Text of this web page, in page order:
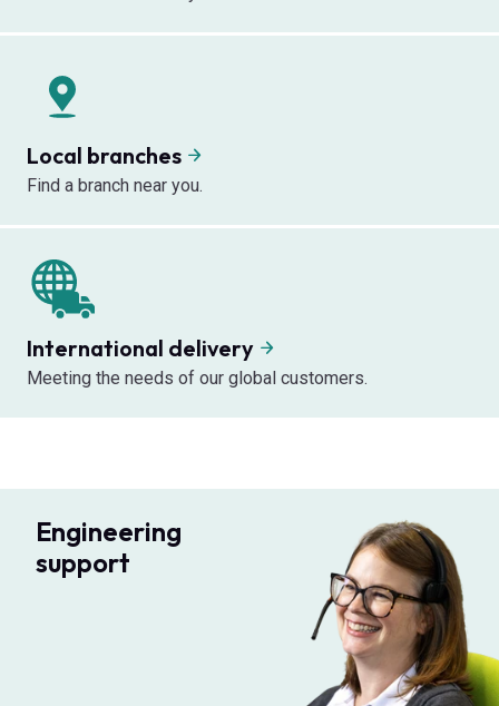
Local branches
Find a branch near you.
International delivery
Meeting the needs of our global customers.
Engineering
support